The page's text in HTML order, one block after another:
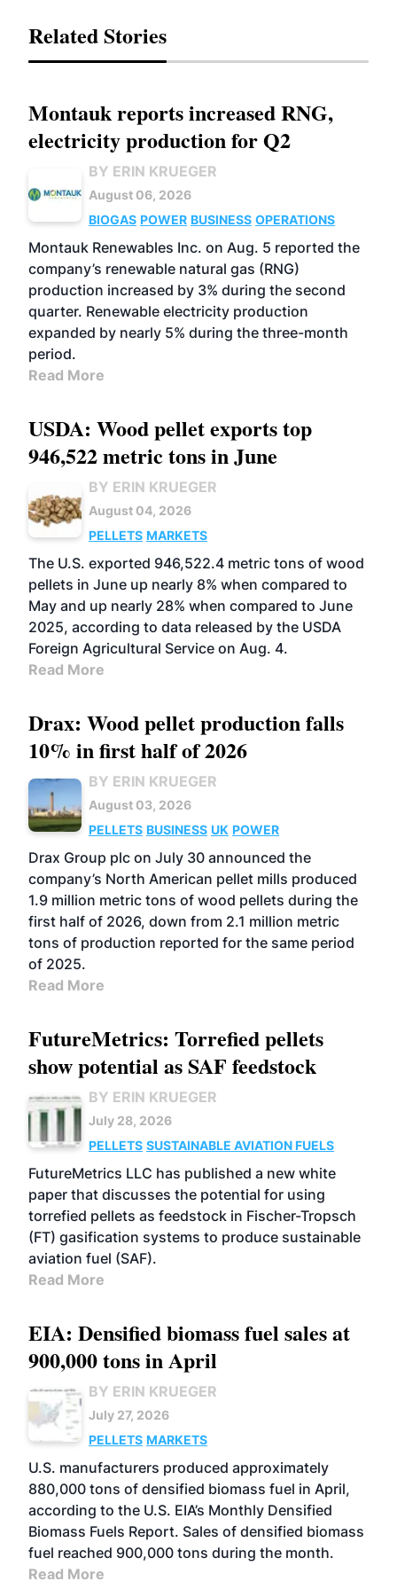
Related Stories
Montauk reports increased RNG,
electricity production for Q2
BY ERIN KRUEGER
August 06, 2026
BIOGAS POWER BUSINESS OPERATIONS
Montauk Renewables Inc. on Aug. 5 reported the
company’s renewable natural gas (RNG)
production increased by 3% during the second
quarter. Renewable electricity production
expanded by nearly 5% during the three-month
period.
Read More
USDA: Wood pellet exports top
946,522 metric tons in June
BY ERIN KRUEGER
August 04, 2026
PELLETS MARKETS
The U.S. exported 946,522.4 metric tons of wood
pellets in June up nearly 8% when compared to
May and up nearly 28% when compared to June
2025, according to data released by the USDA
Foreign Agricultural Service on Aug. 4.
Read More
Drax: Wood pellet production falls
10% in first half of 2026
BY ERIN KRUEGER
August 03, 2026
PELLETS BUSINESS UK POWER
Drax Group plc on July 30 announced the
company’s North American pellet mills produced
1.9 million metric tons of wood pellets during the
first half of 2026, down from 2.1 million metric
tons of production reported for the same period
of 2025.
Read More
FutureMetrics: Torrefied pellets
show potential as SAF feedstock
BY ERIN KRUEGER
July 28, 2026
PELLETS SUSTAINABLE AVIATION FUELS
FutureMetrics LLC has published a new white
paper that discusses the potential for using
torrefied pellets as feedstock in Fischer-Tropsch
(FT) gasification systems to produce sustainable
aviation fuel (SAF).
Read More
EIA: Densified biomass fuel sales at
900,000 tons in April
BY ERIN KRUEGER
July 27, 2026
PELLETS MARKETS
U.S. manufacturers produced approximately
880,000 tons of densified biomass fuel in April,
according to the U.S. EIA’s Monthly Densified
Biomass Fuels Report. Sales of densified biomass
fuel reached 900,000 tons during the month.
Read More